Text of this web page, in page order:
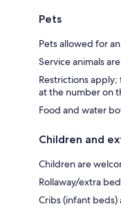
Pets
Pets allowed for
Service animals
Restrictions
at the number on
Food and water
Children and
Children are
Rollaway/extra
Cribs (infant beds)